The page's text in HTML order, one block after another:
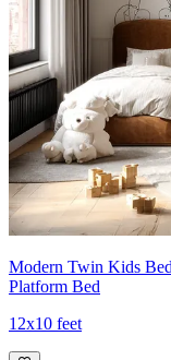
Modern Twin Kids
Platform Bed
12x10 feet